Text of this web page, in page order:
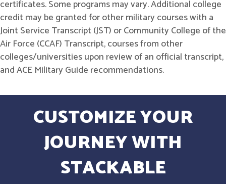
certificates. Some programs may vary. Additional college
credit may be granted for other military courses with a
Joint Service Transcript (JST) or Community College of the
Air Force (CCAF) Transcript, courses from other
colleges/universities upon review of an official transcript,
and ACE Military Guide recommendations.
CUSTOMIZE YOUR
JOURNEY WITH
STACKABLE